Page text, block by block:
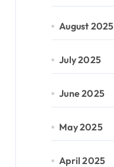
August 2025
July 2025
June 2025
May 2025
April 2025